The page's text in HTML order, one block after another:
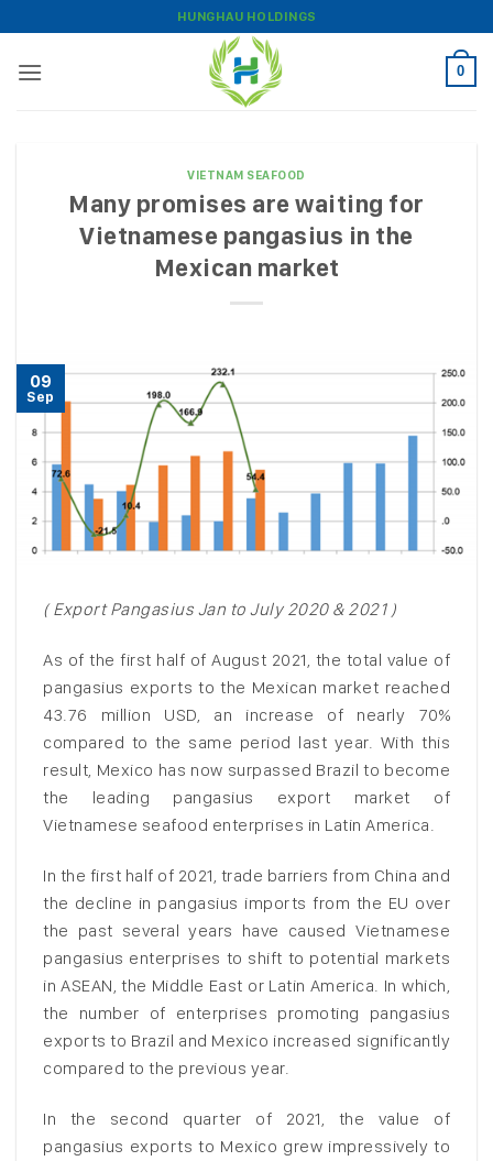
to
content
HUNGHAU HOLDINGS
0
VIETNAM SEAFOOD
Many promises are waiting for
Vietnamese pangasius in the
Mexican market
09
Sep
( Export Pangasius Jan to July 2020 & 2021 )
As of the first half of August 2021, the total value of
pangasius exports to the Mexican market reached
43.76 million USD, an increase of nearly 70%
compared to the same period last year. With this
result, Mexico has now surpassed Brazil to become
the leading pangasius export market of
Vietnamese seafood enterprises in Latin America.
In the first half of 2021, trade barriers from China and
the decline in pangasius imports from the EU over
the past several years have caused Vietnamese
pangasius enterprises to shift to potential markets
in ASEAN, the Middle East or Latin America. In which,
the number of enterprises promoting pangasius
exports to Brazil and Mexico increased significantly
compared to the previous year.
In the second quarter of 2021, the value of
pangasius exports to Mexico grew impressively to